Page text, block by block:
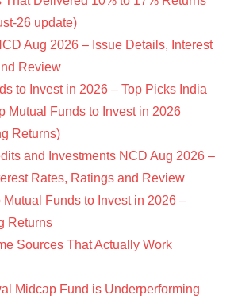
26 update)
Aug 2026 – Issue Details, Interest
Review
to Invest in 2026 – Top Picks India
Mutual Funds to Invest in 2026
Returns)
and Investments NCD Aug 2026 –
Rates, Ratings and Review
Funds to Invest in 2026 –
Returns
Sources That Actually Work
Midcap Fund is Underperforming